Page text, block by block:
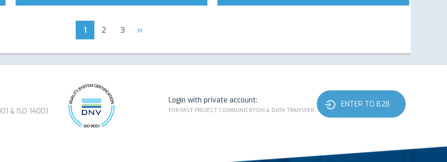
1 2 3 »
& ISO 14001
Login with private account:
FOR FAST PROJECT COMMUNICATION & DATA TRANSFER
ENTER TO B2B